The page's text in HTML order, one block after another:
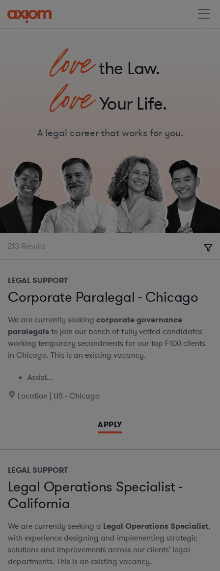
lovethe Law.
loveYour Life.
A legal career that works for you.
213 Results
LEGAL SUPPORT
Corporate Paralegal - Chicago
We are currently seeking corporate governance
paralegalsto join our bench of fully vetted candidates
working temporary secondments for our top F100 clients
in Chicago. This is an existing vacancy.
Assist...
Location | US - Chicago
APPLY
LEGAL SUPPORT
Legal Operations Specialist -
California
We are currently seeking a Legal Operations Specialist,
with experience designing and implementing strategic
solutions and improvements across our clients' legal
departments. This is an existing vacancy.